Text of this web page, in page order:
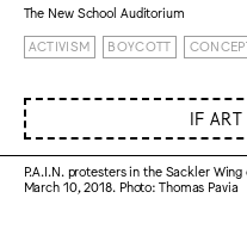
The New School Auditorium
ACTIVISM BOYCOTT
IF
P.A.I.N. protesters in the Sackler
March 10, 2018. Photo: Thomas Pavia